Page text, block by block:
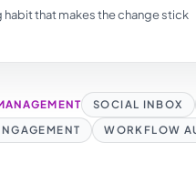
habit that makes the change stick
SOCIAL INBOX
WORKFLOW